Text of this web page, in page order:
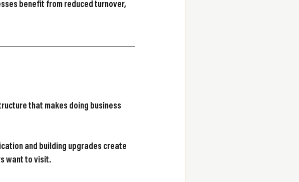
benefit from reduced turnover,
that makes doing business
and building upgrades create
want to visit.